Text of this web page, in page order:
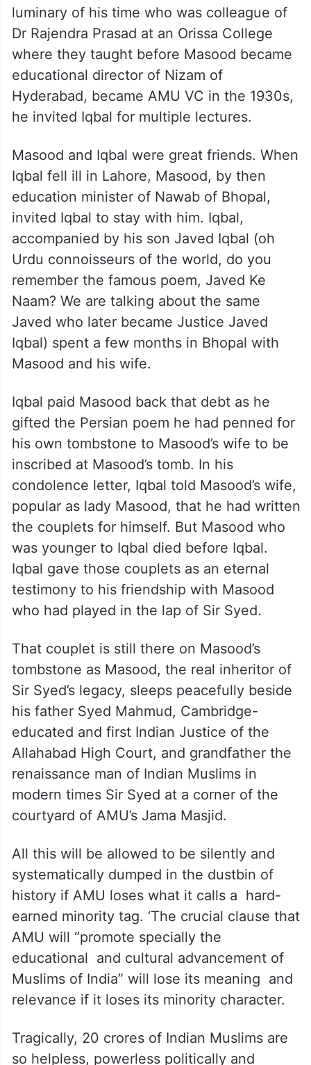
luminary of his time who was colleague of
Dr Rajendra Prasad at an Orissa College
where they taught before Masood became
educational director of Nizam of
Hyderabad, became AMU VC in the 1930s,
he invited Iqbal for multiple lectures.
Masood and Iqbal were great friends. When
Iqbal fell ill in Lahore, Masood, by then
education minister of Nawab of Bhopal,
invited Iqbal to stay with him. Iqbal,
accompanied by his son Javed Iqbal (oh
Urdu connoisseurs of the world, do you
remember the famous poem, Javed Ke
Naam? We are talking about the same
Javed who later became Justice Javed
Iqbal) spent a few months in Bhopal with
Masood and his wife.
Iqbal paid Masood back that debt as he
gifted the Persian poem he had penned for
his own tombstone to Masood’s wife to be
inscribed at Masood’s tomb. In his
condolence letter, Iqbal told Masood’s wife,
popular as lady Masood, that he had written
the couplets for himself. But Masood who
was younger to Iqbal died before Iqbal.
Iqbal gave those couplets as an eternal
testimony to his friendship with Masood
who had played in the lap of Sir Syed.
That couplet is still there on Masood’s
tombstone as Masood, the real inheritor of
Sir Syed’s legacy, sleeps peacefully beside
his father Syed Mahmud, Cambridge-
educated and first Indian Justice of the
Allahabad High Court, and grandfather the
renaissance man of Indian Muslims in
modern times Sir Syed at a corner of the
courtyard of AMU’s Jama Masjid.
All this will be allowed to be silently and
systematically dumped in the dustbin of
history if AMU loses what it calls a hard-
earned minority tag. ‘The crucial clause that
AMU will “promote specially the
educational and cultural advancement of
Muslims of India” will lose its meaning and
relevance if it loses its minority character.
Tragically, 20 crores of Indian Muslims are
so helpless, powerless politically and